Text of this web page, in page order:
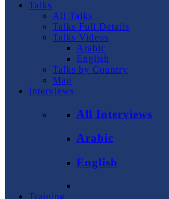
Talks
All Talks
Talks Full Details
Talks Videos
Arabic
English
Talks by Country
Map
Interviews
All Interviews
Arabic
English
Training